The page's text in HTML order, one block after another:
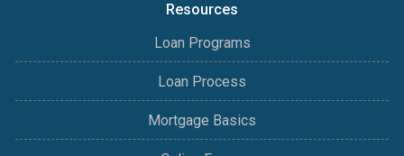
Resources
Loan Programs
Loan Process
Mortgage Basics